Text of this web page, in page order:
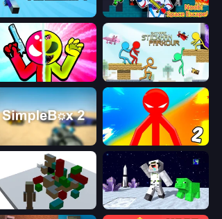
Paper Minecraft Noob: Space Escape!
Stickman Zombie vs Stickman Hero Stickman Parkour Master
Red Stickman vs Monster School 2
Craft Destroy SpaceCraft Noob: Return to Earth